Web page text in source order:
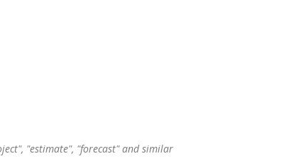
"estimate", "forecast" and similar